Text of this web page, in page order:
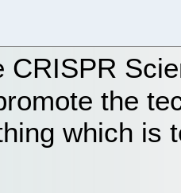
CRISPR
the
which is